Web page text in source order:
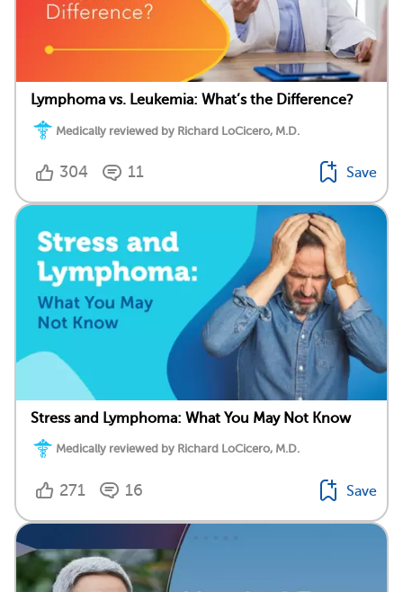
Lymphoma vs. Leukemia: What’s the Difference?
Medically reviewed by Richard LoCicero, M.D.
304 11 Save
Stress and Lymphoma: What You May Not Know
Medically reviewed by Richard LoCicero, M.D.
271 16 Save